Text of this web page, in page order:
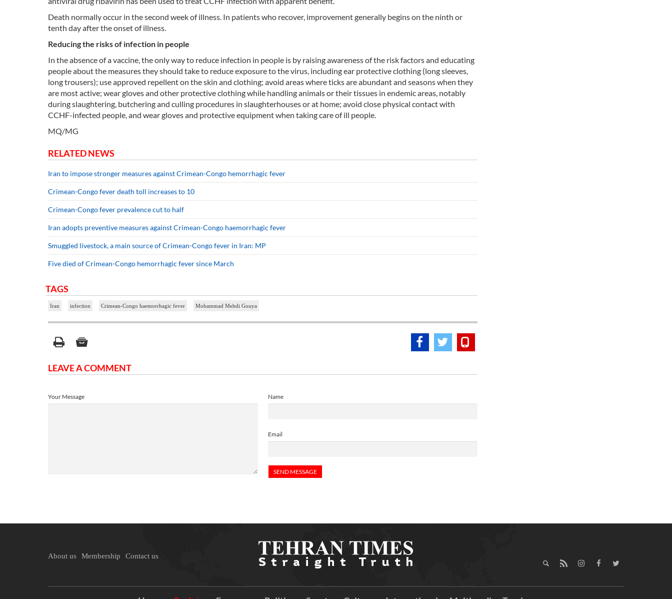
Death normally occur in the second week of illness. In patients who recover, improvement generally begins on the ninth or
tenth day after the onset of illness.
Reducing the risks of infection in people
In the absence of a vaccine, the only way to reduce infection in people is by raising awareness of the risk factors and educating
people about the measures they should take to reduce exposure to the virus, including ear protective clothing (long sleeves,
long trousers); use approved repellent on the skin and clothing; avoid areas where ticks are abundant and seasons when they
are most active; wear gloves and other protective clothing while handling animals or their tissues in endemic areas, notably
during slaughtering, butchering and culling procedures in slaughterhouses or at home; avoid close physical contact with
CCHF-infected people, and wear gloves and protective equipment when taking care of ill people.
MQ/MG
RELATED NEWS
Iran to impose stronger measures against Crimean-Congo hemorrhagic fever
Crimean-Congo fever death toll increases to 10
Crimean-Congo fever prevalence cut to half
Iran adopts preventive measures against Crimean-Congo haemorrhagic fever
Smuggled livestock, a main source of Crimean-Congo fever in Iran: MP
Five died of Crimean-Congo hemorrhagic fever since March
TAGS
Iran infection Crimean-Congo haemorrhagic fever Mohammad Mehdi Gouya
LEAVE A COMMENT
Name
Email
Your Message
About us Membership Contact us